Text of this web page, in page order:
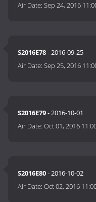
Air Date:Sep 24, 2016
S2016E78- 2016-09-25
Air Date:Sep 25, 2016
S2016E79- 2016-10-01
Air Date:Oct 01, 2016
S2016E80- 2016-10-02
Air Date:Oct 02, 2016